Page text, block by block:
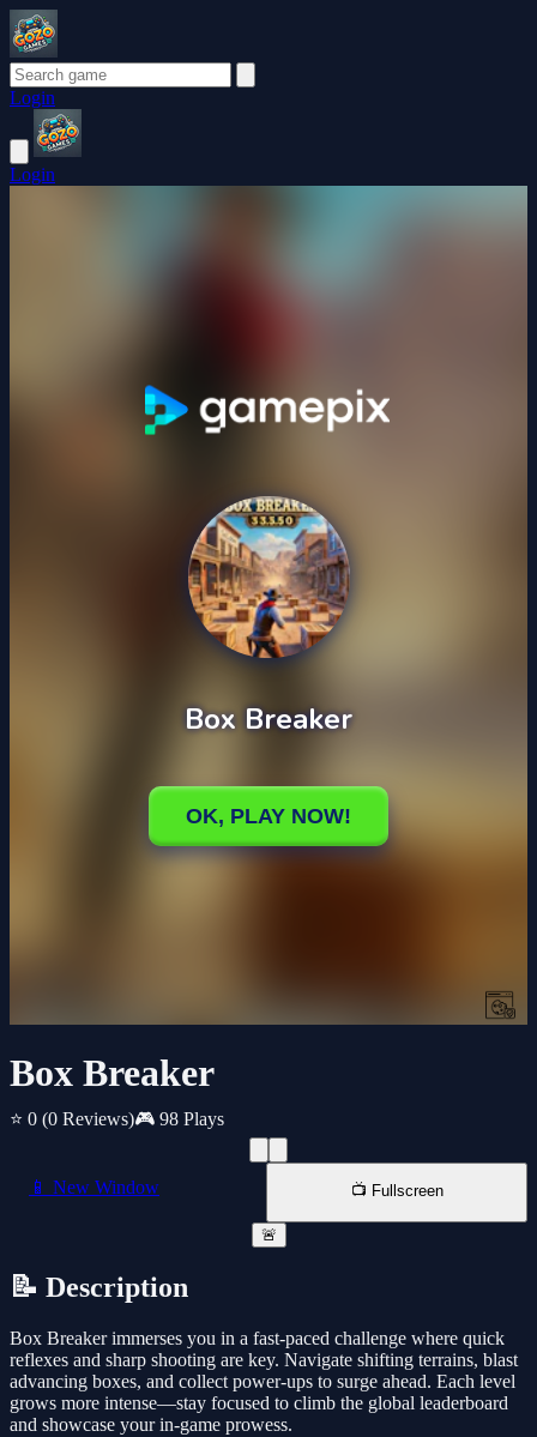
Login
Login
Box Breaker
⭐ 0 (0 Reviews)🎮 98 Plays
📱 New Window 📺 Fullscreen
🚨
📝 Description
Box Breaker immerses you in a fast-paced challenge where quick
reflexes and sharp shooting are key. Navigate shifting terrains, blast
advancing boxes, and collect power-ups to surge ahead. Each level
grows more intense—stay focused to climb the global leaderboard
and showcase your in-game prowess.